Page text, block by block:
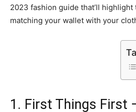
2023 fashion guide that’ll
matching your wallet with your
1. First Things First